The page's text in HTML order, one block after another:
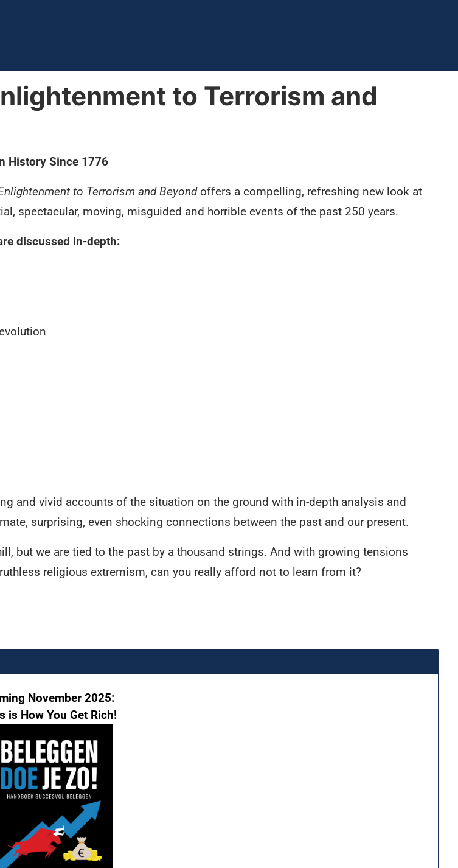
to Terrorism and
History Since 1776
to Terrorism and Beyondoffers a compelling, refreshing new look at
spectacular, moving, misguided and horrible events of the past 250 years.
discussed in-depth:
and vivid accounts of the situation on the ground with in-depth analysis and
surprising, even shocking connections between the past and our present.
but we are tied to the past by a thousand strings. And with growing tensions
religious extremism, can you really afford not to learn from it?
November 2025:
is How You Get Rich!